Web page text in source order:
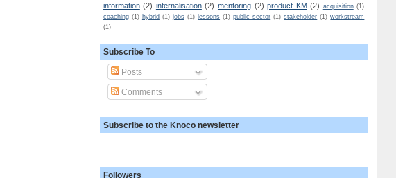
information (2) internalisation (2) mentoring (2) product KM (2) acquisition (1)
coaching (1) hybrid (1) jobs (1) lessons (1) public sector (1) stakeholder (1) workstream
(1)
Subscribe To
Posts
Comments
Subscribe to the Knoco newsletter
Followers